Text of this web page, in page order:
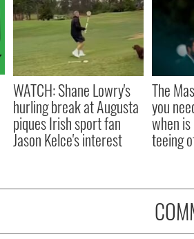
WATCH: Shane Lowry's
hurling break at Augusta
piques Irish sport fan
Jason Kelce's interest
The
you
when
teeing